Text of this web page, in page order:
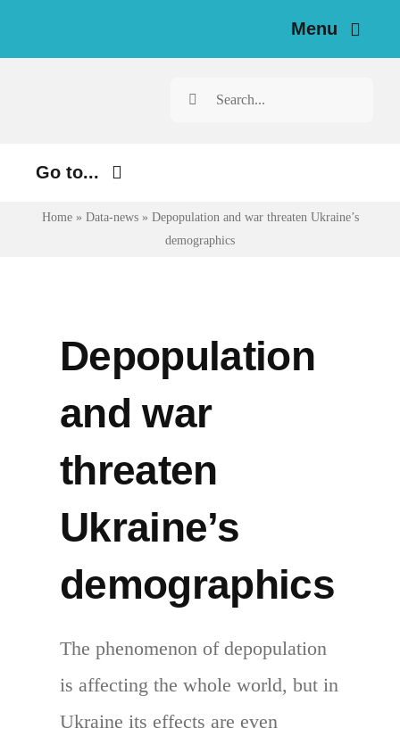
Menu
Resources for Journalists
Search
Go to...
Environment
Health
Home» Data-news» Depopulation and war threaten Ukraine’s
demographics
Depopulation
and war
threaten
Ukraine’s
demographics
The phenomenon of depopulation
is affecting the whole world, but in
Ukraine its effects are even